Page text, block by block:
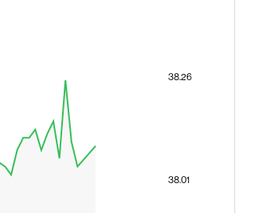
38.01
38.26